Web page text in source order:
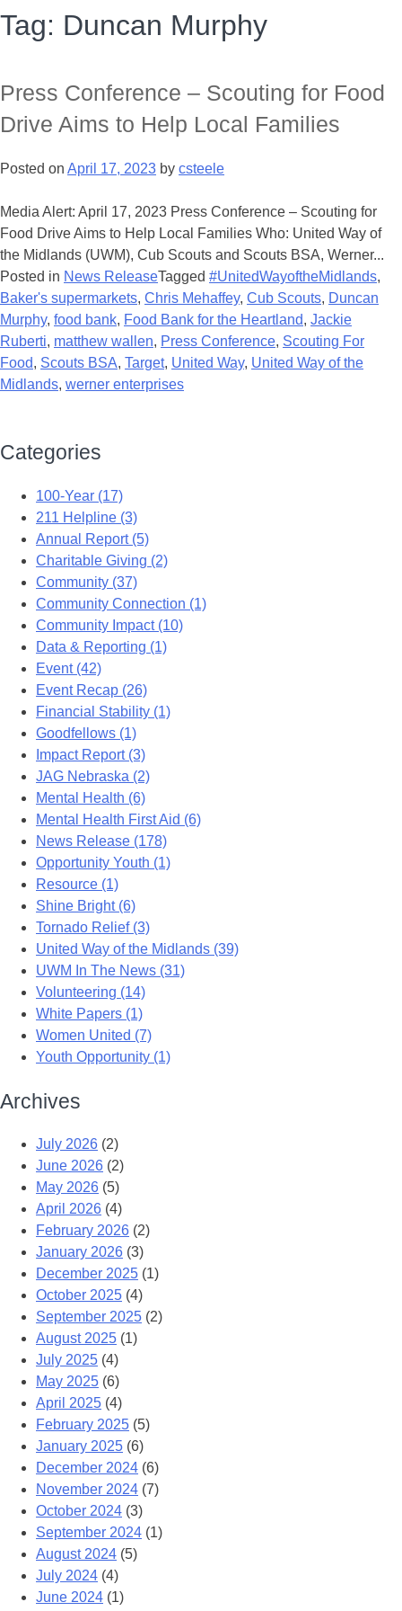
Tag: Duncan Murphy
Press Conference – Scouting for Food
Drive Aims to Help Local Families
Posted on April 17, 2023 by csteele
Media Alert: April 17, 2023 Press Conference – Scouting for
Food Drive Aims to Help Local Families Who: United Way of
the Midlands (UWM), Cub Scouts and Scouts BSA, Werner...
Posted in News ReleaseTagged #UnitedWayoftheMidlands,
Baker's supermarkets, Chris Mehaffey, Cub Scouts, Duncan
Murphy, food bank, Food Bank for the Heartland, Jackie
Ruberti, matthew wallen, Press Conference, Scouting For
Food, Scouts BSA, Target, United Way, United Way of the
Midlands, werner enterprises
Categories
100-Year (17)
211 Helpline (3)
Annual Report (5)
Charitable Giving (2)
Community (37)
Community Connection (1)
Community Impact (10)
Data & Reporting (1)
Event (42)
Event Recap (26)
Financial Stability (1)
Goodfellows (1)
Impact Report (3)
JAG Nebraska (2)
Mental Health (6)
Mental Health First Aid (6)
News Release (178)
Opportunity Youth (1)
Resource (1)
Shine Bright (6)
Tornado Relief (3)
United Way of the Midlands (39)
UWM In The News (31)
Volunteering (14)
White Papers (1)
Women United (7)
Youth Opportunity (1)
Archives
July 2026 (2)
June 2026 (2)
May 2026 (5)
April 2026 (4)
February 2026 (2)
January 2026 (3)
December 2025 (1)
October 2025 (4)
September 2025 (2)
August 2025 (1)
July 2025 (4)
May 2025 (6)
April 2025 (4)
February 2025 (5)
January 2025 (6)
December 2024 (6)
November 2024 (7)
October 2024 (3)
September 2024 (1)
August 2024 (5)
July 2024 (4)
June 2024 (1)